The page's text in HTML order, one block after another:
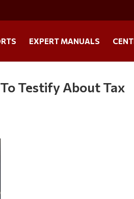
EXPERT MANUALS
Testify About Tax